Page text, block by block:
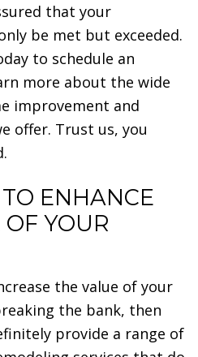
that your
be met but exceeded.
to schedule an
more about the wide
improvement and
offer. Trust us, you
ENHANCE
YOUR
the value of your
the bank, then
provide a range of